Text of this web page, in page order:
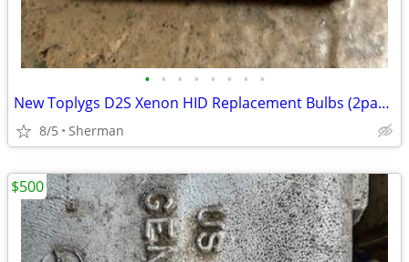
• • • • • • • •
New Toplygs D2S Xenon HID Replacement Bulbs (2pack)
8/5 Sherman
$500